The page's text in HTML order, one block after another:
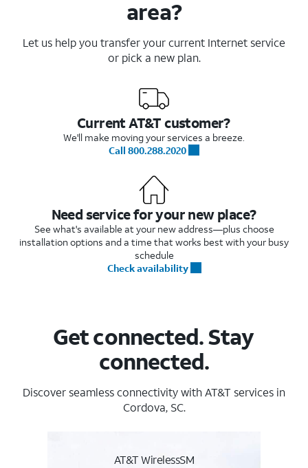
area?
Let us help you transfer your current Internet service
or pick a new plan.
Current AT&T customer?
We'll make moving your services a breeze.
Call 800.288.2020
Need service for your new place?
See what's available at your new address—plus choose
installation options and a time that works best with your busy
schedule
Check availability
Get connected. Stay
connected.
Discover seamless connectivity with AT&T services in
Cordova, SC.
AT&T WirelessSM